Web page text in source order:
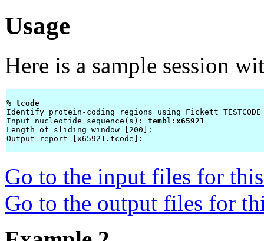
Usage
Here is a sample session
% tcode
Identify protein-coding regions using Fickett
Input nucleotide sequence(s): tembl:x65921
Length of sliding window [200]:
Output report [x65921.tcode]:
Go to the input files for
Go to the output files for